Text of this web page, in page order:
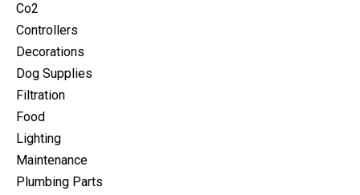
Co2
Controllers
Decorations
Dog Supplies
Filtration
Food
Lighting
Maintenance
Plumbing Parts